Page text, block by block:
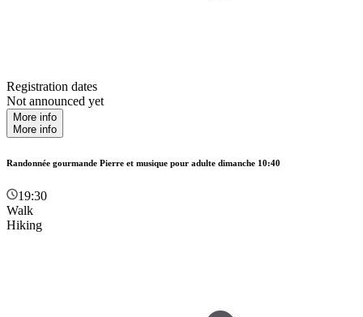
Registration dates
Not announced yet
More info
More info
Randonnée gourmande Pierre et musique pour adulte dimanche 10:40
19:30
Walk
Hiking